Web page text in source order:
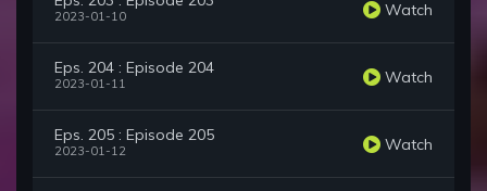
2023-01-10 Watch
Eps. 204 : Episode 204
2023-01-11 Watch
Eps. 205 : Episode 205
2023-01-12 Watch